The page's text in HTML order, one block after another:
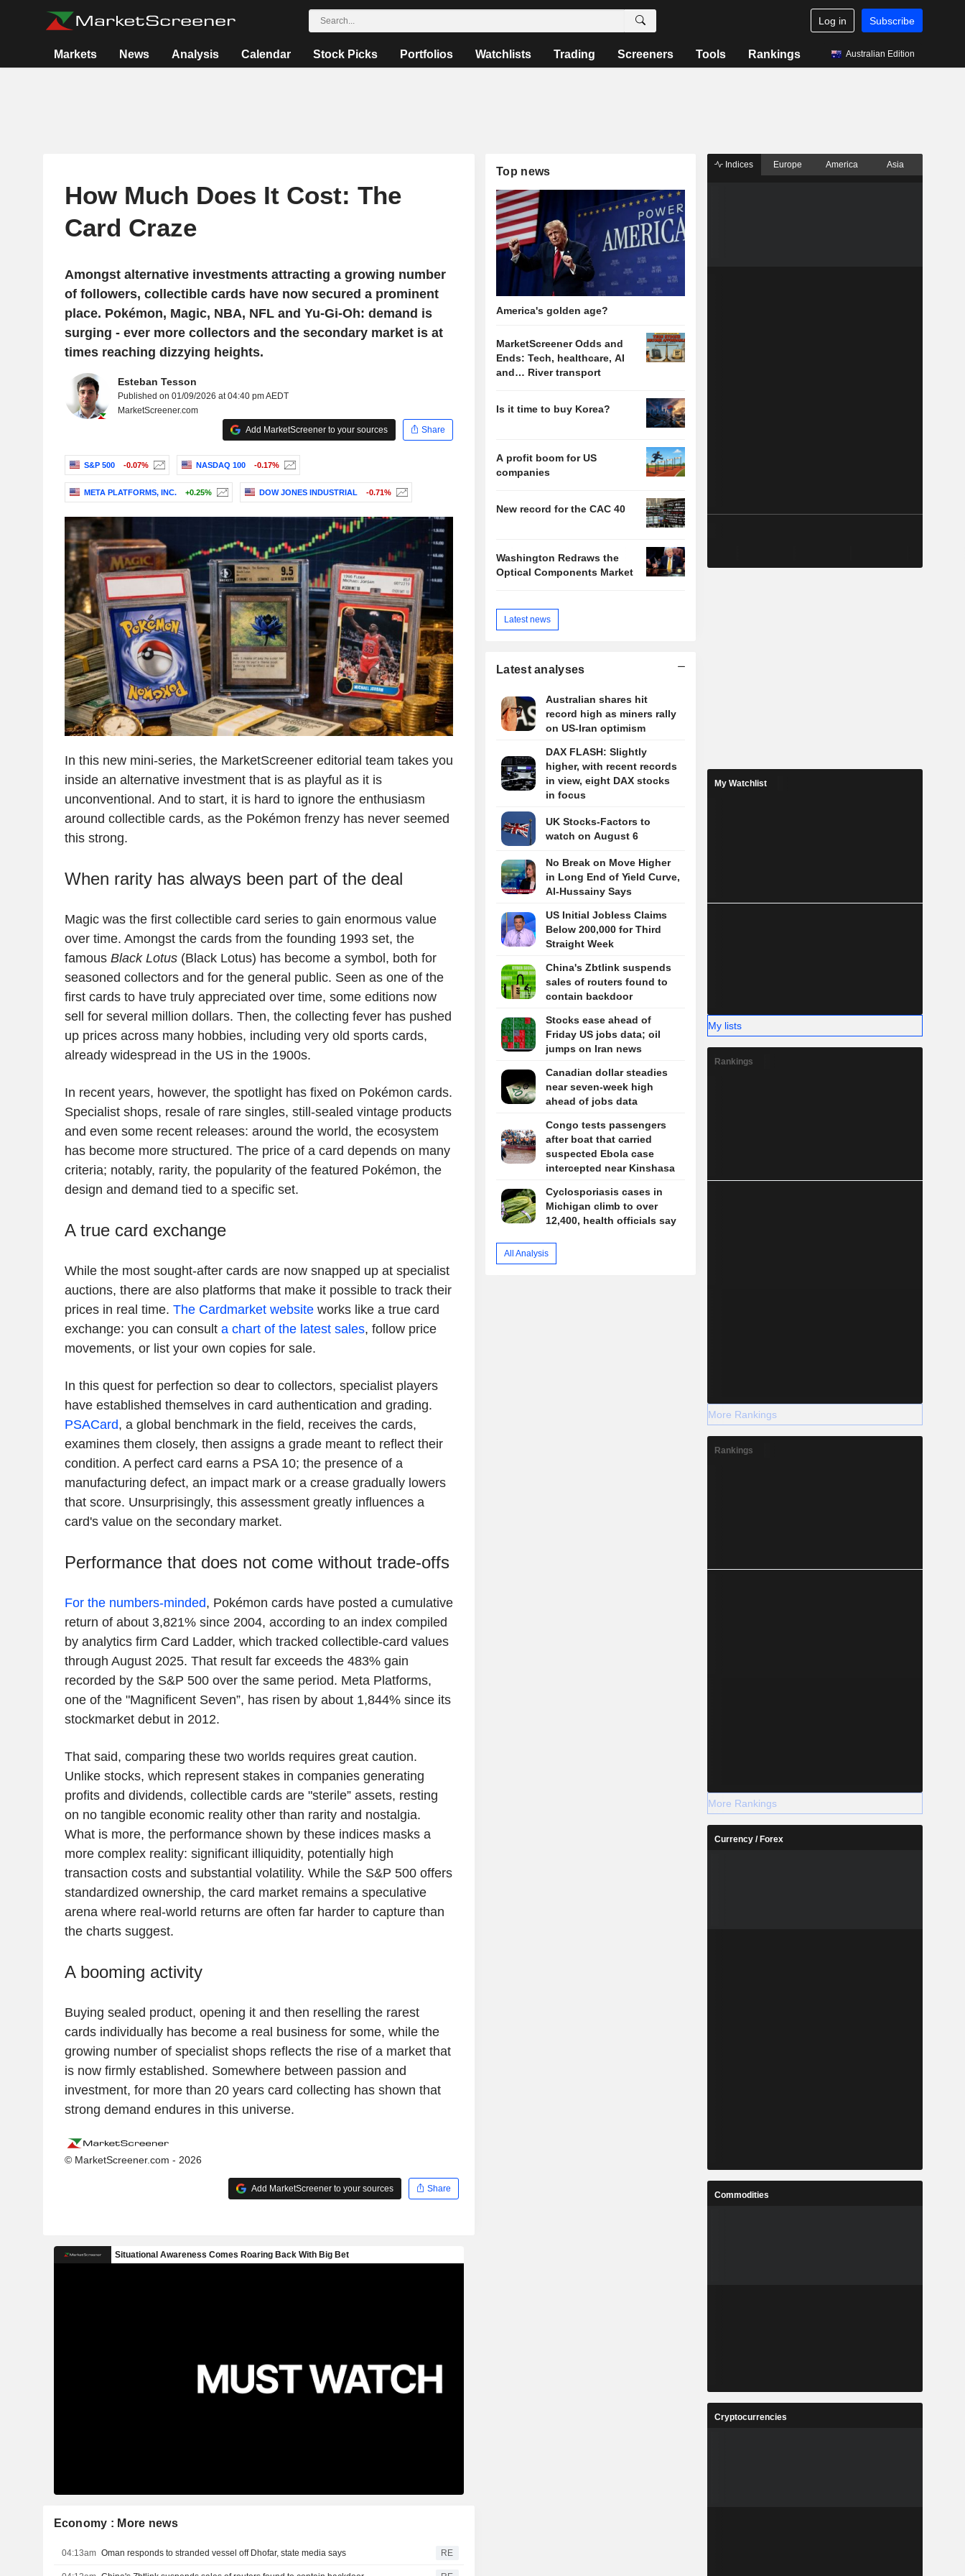
Log in Subscribe
Markets News Analysis Calendar Stock Picks Portfolios Watchlists Trading Screeners Tools Rankings Australian Edition
How Much Does It Cost: The
Card Craze
Amongst alternative investments attracting a growing number
of followers, collectible cards have now secured a prominent
place. Pokémon, Magic, NBA, NFL and Yu-Gi-Oh: demand is
surging - ever more collectors and the secondary market is at
times reaching dizzying heights.
Esteban Tesson
Published on 01/09/2026 at 04:40 pm AEDT
MarketScreener.com
Add MarketScreener to your sources
Share
S&P 500 -0.07% NASDAQ 100 -0.17%
META PLATFORMS, INC. +0.25% DOW JONES INDUSTRIAL -0.71%
In this new mini-series, the MarketScreener editorial team takes you
inside an alternative investment that is as playful as it is
unconventional. And to start, it is hard to ignore the enthusiasm
around collectible cards, as the Pokémon frenzy has never seemed
this strong.
When rarity has always been part of the deal
Magic was the first collectible card series to gain enormous value
over time. Amongst the cards from the founding 1993 set, the
famous Black Lotus(Black Lotus) has become a symbol, both for
seasoned collectors and for the general public. Seen as one of the
first cards to have truly appreciated over time, some editions now
sell for several million dollars. Then, the collecting fever has pushed
up prices across many hobbies, including very old sports cards,
already widespread in the US in the 1900s.
In recent years, however, the spotlight has fixed on Pokémon cards.
Specialist shops, resale of rare singles, still-sealed vintage products
and even some recent releases: around the world, the ecosystem
has become more structured. The price of a card depends on many
criteria; notably, rarity, the popularity of the featured Pokémon, the
design and demand tied to a specific set.
A true card exchange
While the most sought-after cards are now snapped up at specialist
auctions, there are also platforms that make it possible to track their
prices in real time. The Cardmarket websiteworks like a true card
exchange: you can consult a chart of the latest sales, follow price
movements, or list your own copies for sale.
In this quest for perfection so dear to collectors, specialist players
have established themselves in card authentication and grading.
PSACard, a global benchmark in the field, receives the cards,
examines them closely, then assigns a grade meant to reflect their
condition. A perfect card earns a PSA 10; the presence of a
manufacturing defect, an impact mark or a crease gradually lowers
that score. Unsurprisingly, this assessment greatly influences a
card's value on the secondary market.
Performance that does not come without trade-offs
For the numbers-minded, Pokémon cards have posted a cumulative
return of about 3,821% since 2004, according to an index compiled
by analytics firm Card Ladder, which tracked collectible-card values
through August 2025. That result far exceeds the 483% gain
recorded by the S&P 500 over the same period. Meta Platforms,
one of the "Magnificent Seven”, has risen by about 1,844% since its
stockmarket debut in 2012.
That said, comparing these two worlds requires great caution.
Unlike stocks, which represent stakes in companies generating
profits and dividends, collectible cards are "sterile” assets, resting
on no tangible economic reality other than rarity and nostalgia.
What is more, the performance shown by these indices masks a
more complex reality: significant illiquidity, potentially high
transaction costs and substantial volatility. While the S&P 500 offers
standardized ownership, the card market remains a speculative
arena where real-world returns are often far harder to capture than
the charts suggest.
A booming activity
Buying sealed product, opening it and then reselling the rarest
cards individually has become a real business for some, while the
growing number of specialist shops reflects the rise of a market that
is now firmly established. Somewhere between passion and
investment, for more than 20 years card collecting has shown that
strong demand endures in this universe.
© MarketScreener.com - 2026
Add MarketScreener to your sources Share
Economy : More news
04:13am Oman responds to stranded vessel off Dhofar, state media says RE
Top news
America's golden age?
MarketScreener Odds and
Ends: Tech, healthcare, AI
and… River transport
Is it time to buy Korea?
A profit boom for US
companies
New record for the CAC 40
Washington Redraws the
Optical Components Market
Latest news
Latest analyses
Australian shares hit
record high as miners rally
on US-Iran optimism
DAX FLASH: Slightly
higher, with recent records
in view, eight DAX stocks
in focus
UK Stocks-Factors to
watch on August 6
No Break on Move Higher
in Long End of Yield Curve,
Al-Hussainy Says
US Initial Jobless Claims
Below 200,000 for Third
Straight Week
China's Zbtlink suspends
sales of routers found to
contain backdoor
Stocks ease ahead of
Friday US jobs data; oil
jumps on Iran news
Canadian dollar steadies
near seven-week high
ahead of jobs data
Congo tests passengers
after boat that carried
suspected Ebola case
intercepted near Kinshasa
Cyclosporiasis cases in
Michigan climb to over
12,400, health officials say
All Analysis
Indices Europe America Asia
My Watchlist
My lists
Rankings
More Rankings
Rankings
More Rankings
Currency / Forex
Commodities
Cryptocurrencies